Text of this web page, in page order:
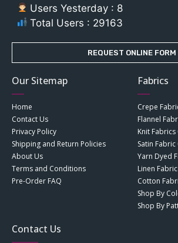
Users Yesterday : 8
Total Users : 29163
REQUEST ONLINE FORM
Our Sitemap
Home
Contact Us
Privacy Policy
Shipping and Return Policies
About Us
Terms and Conditions
Pre-Order FAQ
Fabrics
Crepe
Flannel
Knit Fabrics
Satin Fabric
Yarn Dyed
Linen
Cotton
Shop By
Shop By
Contact Us